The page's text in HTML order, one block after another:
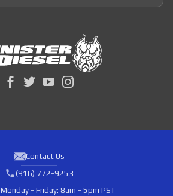
Contact Us
(916) 772-9253
Monday - Friday: 8am - 5pm PST